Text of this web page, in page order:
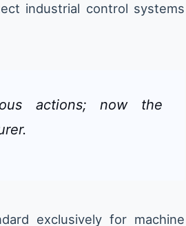
industrial control systems
actions; now the
exclusively for machine